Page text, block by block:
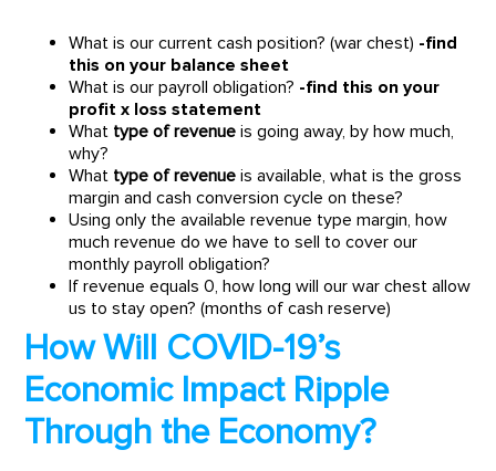
What is our current cash position? (war chest) -find
this on your balance sheet
What is our payroll obligation? -find this on your
profit x loss statement
What type of revenueis going away, by how much,
why?
What type of revenue is available, what is the gross
margin and cash conversion cycle on these?
Using only the available revenue type margin, how
much revenue do we have to sell to cover our
monthly payroll obligation?
If revenue equals 0, how long will our war chest allow
us to stay open? (months of cash reserve)
How Will COVID-19’s
Economic Impact Ripple
Through the Economy?